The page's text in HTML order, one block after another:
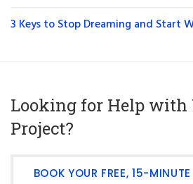
3 Keys to Stop Dreaming and Start
Looking for Help with
Project?
BOOK YOUR FREE, 15-